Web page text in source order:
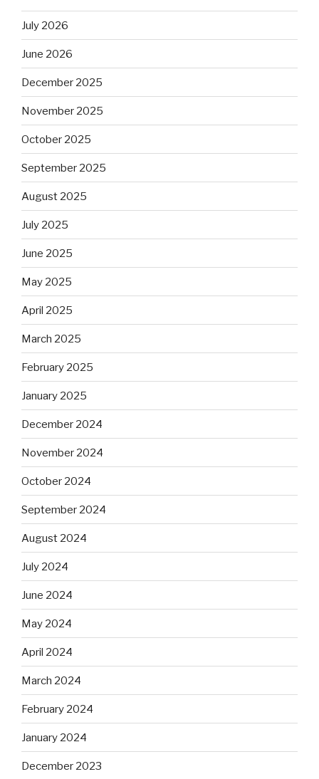
July 2026
June 2026
December 2025
November 2025
October 2025
September 2025
August 2025
July 2025
June 2025
May 2025
April 2025
March 2025
February 2025
January 2025
December 2024
November 2024
October 2024
September 2024
August 2024
July 2024
June 2024
May 2024
April 2024
March 2024
February 2024
January 2024
December 2023